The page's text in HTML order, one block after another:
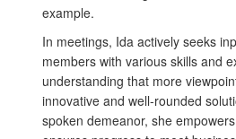
example.
In meetings, Ida actively seeks
members with various skills and
understanding that more
innovative and well-rounded
spoken demeanor, she